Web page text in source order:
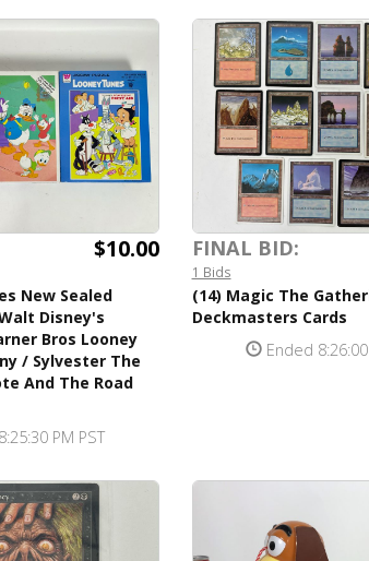
$10.00
New Sealed
Disney's
Bros Looney
/ Sylvester The
And The Road
PM PST
FINAL BID:
1 Bids
(14) Magic The
Deckmasters Cards
Ended 8:26:00